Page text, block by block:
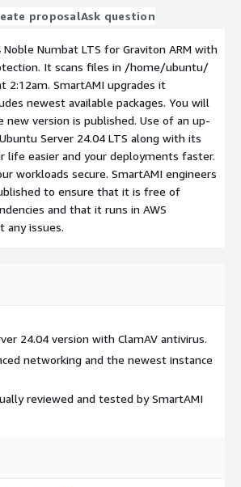
proposalAsk question
Numbat LTS for Graviton ARM with
It scans files in /home/ubuntu/
2:12am. SmartAMI upgrades it
newest available packages. You will
version is published. Use of an up-
Server 24.04 LTS along with its
life easier and your deployments faster.
workloads secure. SmartAMI engineers
to ensure that it is free of
and that it runs in AWS
any issues.
24.04 version with ClamAV antivirus.
networking and the newest instance
reviewed and tested by SmartAMI